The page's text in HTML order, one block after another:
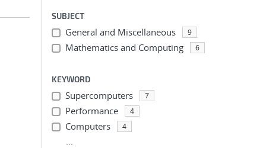
SUBJECT
General and Miscellaneous 9
Mathematics and Computing 6
KEYWORD
Supercomputers 7
Performance 4
Computers 4
...